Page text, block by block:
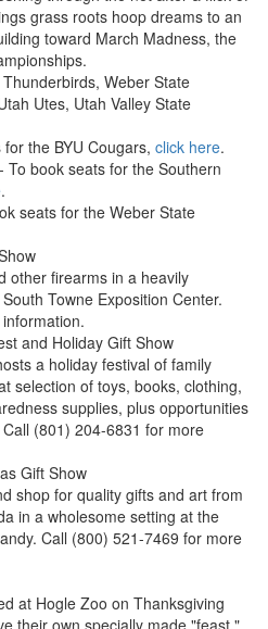
grass roots hoop dreams to an
toward March Madness, the
Weber State
Utes, Utah Valley State
the BYU Cougars, click here.
- To book seats for the Southern
.
seats for the Weber State
other firearms in a heavily
Towne Exposition Center.
and Holiday Gift Show
a holiday festival of family
selection of toys, books, clothing,
supplies, plus opportunities
(801) 204-6831 for more
Gift Show
shop for quality gifts and art from
in a wholesome setting at the
Call (800) 521-7469 for more
at Hogle Zoo on Thanksgiving
their own specially made "feast."